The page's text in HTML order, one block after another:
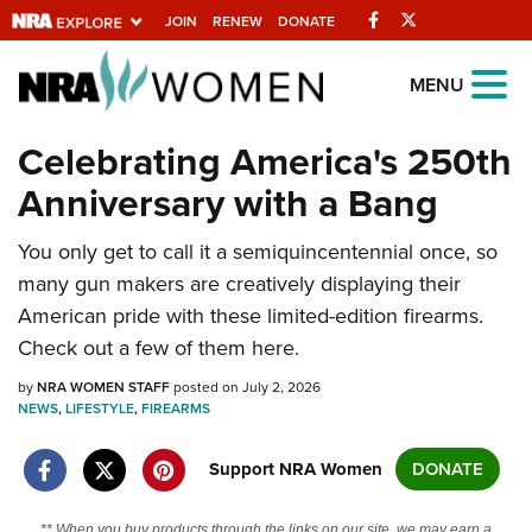
JOIN RENEW DONATE Facebook
Explore The NRA
Universe Of Websites
Quick Links
NRA.ORG
Manage Your Membership
NRA Near You
Friends of NRA
State and Federal Gun Laws
NRA Online Training
MENU
Celebrating America's 250th
Anniversary with a Bang
You only get to call it a semiquincentennial once, so
many gun makers are creatively displaying their
American pride with these limited-edition firearms.
Check out a few of them here.
byNRA WOMEN STAFFposted on July 2, 2026
NEWS,LIFESTYLE,FIREARMS
Support NRA Women DONATE